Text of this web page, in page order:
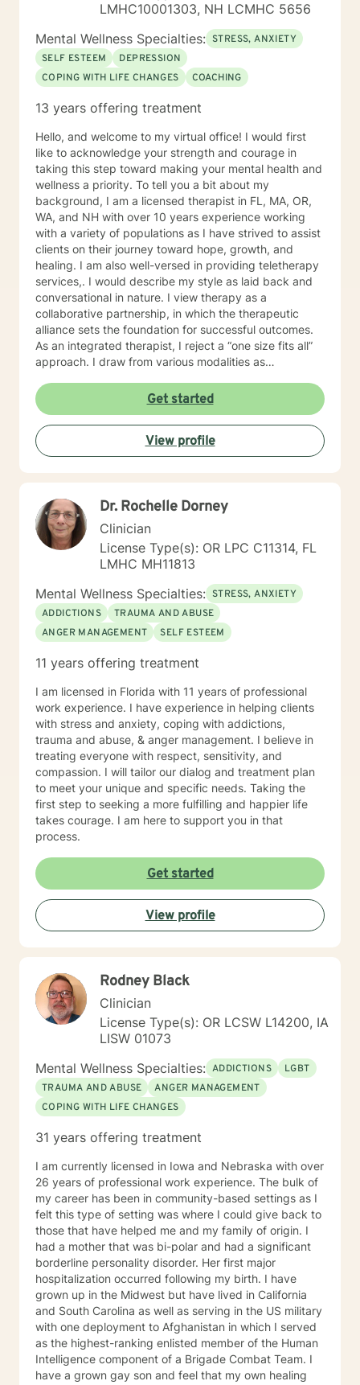
LMHC10001303, NH LCMHC 5656
Mental Wellness Specialties: STRESS, ANXIETY
SELF ESTEEM
DEPRESSION
COPING WITH LIFE CHANGES
COACHING
13 years offering treatment
Hello, and welcome to my virtual office! I would first
like to acknowledge your strength and courage in
taking this step toward making your mental health and
wellness a priority. To tell you a bit about my
background, I am a licensed therapist in FL, MA, OR,
WA, and NH with over 10 years experience working
with a variety of populations as I have strived to assist
clients on their journey toward hope, growth, and
healing. I am also well-versed in providing teletherapy
services,. I would describe my style as laid back and
conversational in nature. I view therapy as a
collaborative partnership, in which the therapeutic
alliance sets the foundation for successful outcomes.
As an integrated therapist, I reject a “one size fits all”
approach. I draw from various modalities as
techniques should be tailored to individualized needs. I
seek to minimize “labeling,” and strive to make a
genuine human connection with clients as they share
their unique worldview and experiences. Ultimately, I
believe it is the client who is the expert of his or her
authentic selves and live in their truth. I look forward to
working with you, and believe that together, we can
foster positive change in your life.
Get started
View profile
Dr. Rochelle Dorney
Clinician
License Type(s): OR LPC C11314, FL
LMHC MH11813
Mental Wellness Specialties: STRESS, ANXIETY
ADDICTIONS
TRAUMA AND ABUSE
ANGER MANAGEMENT
SELF ESTEEM
11 years offering treatment
I am licensed in Florida with 11 years of professional
work experience. I have experience in helping clients
with stress and anxiety, coping with addictions,
trauma and abuse, & anger management. I believe in
treating everyone with respect, sensitivity, and
compassion. I will tailor our dialog and treatment plan
to meet your unique and specific needs. Taking the
first step to seeking a more fulfilling and happier life
takes courage. I am here to support you in that
process.
Get started
View profile
Rodney Black
Clinician
License Type(s): OR LCSW L14200, IA
LISW 01073
Mental Wellness Specialties: ADDICTIONS
LGBT
TRAUMA AND ABUSE
ANGER MANAGEMENT
COPING WITH LIFE CHANGES
31 years offering treatment
I am currently licensed in Iowa and Nebraska with over
26 years of professional work experience. The bulk of
my career has been in community-based settings as I
felt this type of setting was where I could give back to
those that have helped me and my family of origin. I
had a mother that was bi-polar and had a significant
borderline personality disorder. Her first major
hospitalization occurred following my birth. I have
grown up in the Midwest but have lived in California
and South Carolina as well as serving in the US military
with one deployment to Afghanistan in which I served
as the highest-ranking enlisted member of the Human
Intelligence component of a Brigade Combat Team. I
have a grown gay son and feel that my own healing